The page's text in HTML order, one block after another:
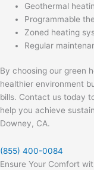
Geothermal
Programmable
Zoned heating
Regular
By choosing our green
healthier environment
bills. Contact us today
help you achieve
Downey, CA.
(855) 400-0084
Ensure Your Comfort